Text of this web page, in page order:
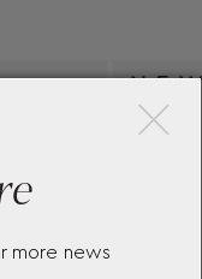
more news
×